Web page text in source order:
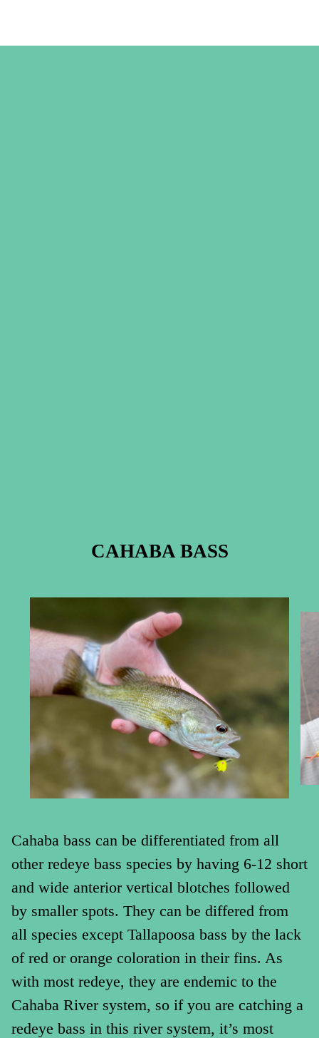
CAHABA BASS
Cahaba bass can be differentiated from all
other redeye bass species by having 6-12 short
and wide anterior vertical blotches followed
by smaller spots. They can be differed from
all species except Tallapoosa bass by the lack
of red or orange coloration in their fins. As
with most redeye, they are endemic to the
Cahaba River system, so if you are catching a
redeye bass in this river system, it’s most